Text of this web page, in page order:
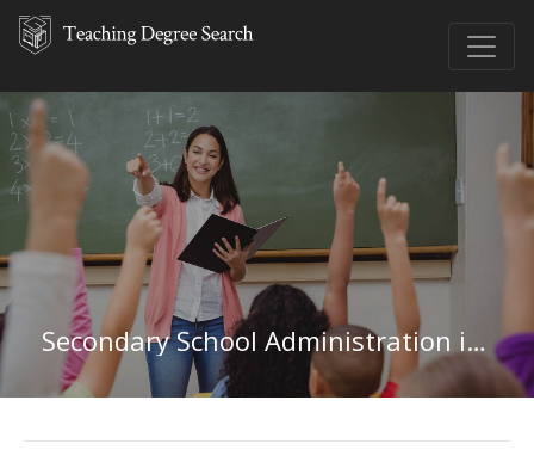
Secondary School Administration in Mississippi